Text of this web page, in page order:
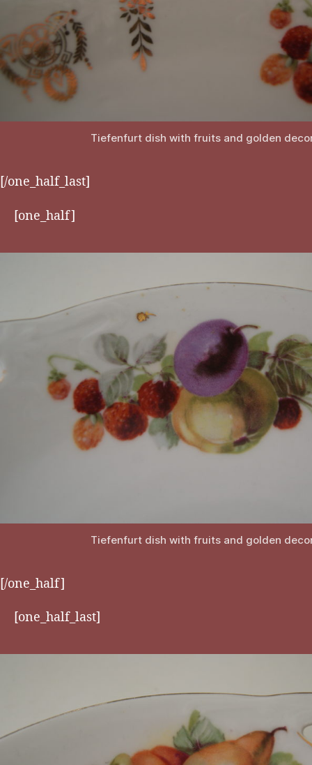
Tiefenfurt dish with fruits and golden
[/one_half_last]
[one_half]
Tiefenfurt dish with fruits and golden
[/one_half]
[one_half_last]